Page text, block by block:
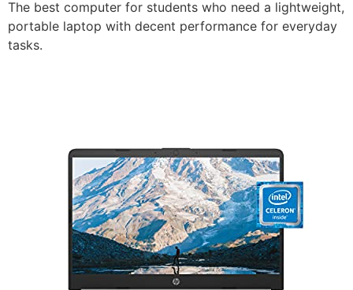
The best computer for students who need a lightweight,
portable laptop with decent performance for everyday
tasks.